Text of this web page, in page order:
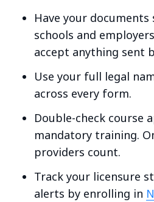
Have your
schools and
accept anything sent
Use your full legal
across every form.
Double-check course
mandatory training.
providers count.
Track your licensure
alerts by enrolling in